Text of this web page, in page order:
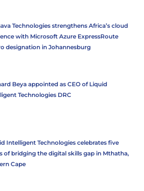
Technologies strengthens Africa’s cloud
with Microsoft Azure ExpressRoute
designation in Johannesburg
Beya appointed as CEO of Liquid
Technologies DRC
Intelligent Technologies celebrates five
of bridging the digital skills gap in Mthatha,
Cape